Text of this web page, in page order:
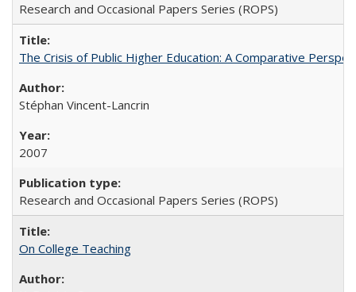
Research and Occasional Papers Series (ROPS)
The Crisis of Public Higher Education: A Comparative
Stéphan Vincent-Lancrin
2007
Research and Occasional Papers Series (ROPS)
On College Teaching